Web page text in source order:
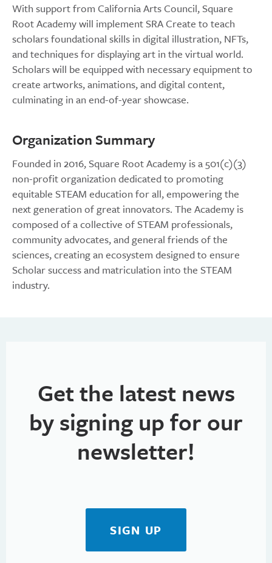
With support from California Arts Council, Square
Root Academy will implement SRA Create to teach
scholars foundational skills in digital illustration, NFTs,
and techniques for displaying art in the virtual world.
Scholars will be equipped with necessary equipment to
create artworks, animations, and digital content,
culminating in an end-of-year showcase.
Organization Summary
Founded in 2016, Square Root Academy is a 501(c)(3)
non-profit organization dedicated to promoting
equitable STEAM education for all, empowering the
next generation of great innovators. The Academy is
composed of a collective of STEAM professionals,
community advocates, and general friends of the
sciences, creating an ecosystem designed to ensure
Scholar success and matriculation into the STEAM
industry.
Get the latest news
by signing up for our
newsletter!
SIGN UP